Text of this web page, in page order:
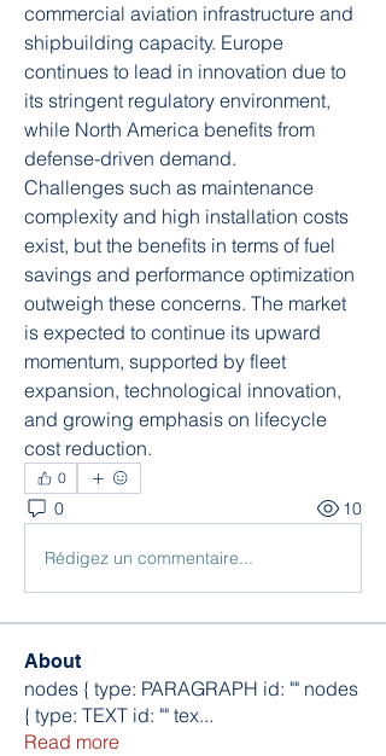
commercial aviation infrastructure and
shipbuilding capacity. Europe
continues to lead in innovation due to
its stringent regulatory environment,
while North America benefits from
defense-driven demand.
Challenges such as maintenance
complexity and high installation costs
exist, but the benefits in terms of fuel
savings and performance optimization
outweigh these concerns. The market
is expected to continue its upward
momentum, supported by fleet
expansion, technological innovation,
and growing emphasis on lifecycle
cost reduction.
0
0 10
Rédigez un commentaire...
About
nodes { type: PARAGRAPH id: "" nodes
{ type: TEXT id: "" tex...
Read more